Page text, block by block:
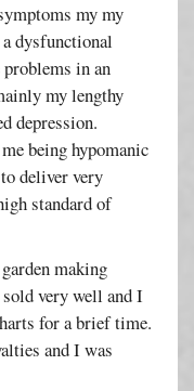
my my
dysfunctional
in an
my lengthy
depression.
being hypomanic
deliver very
standard of
making
very well and I
for a brief time.
and I was